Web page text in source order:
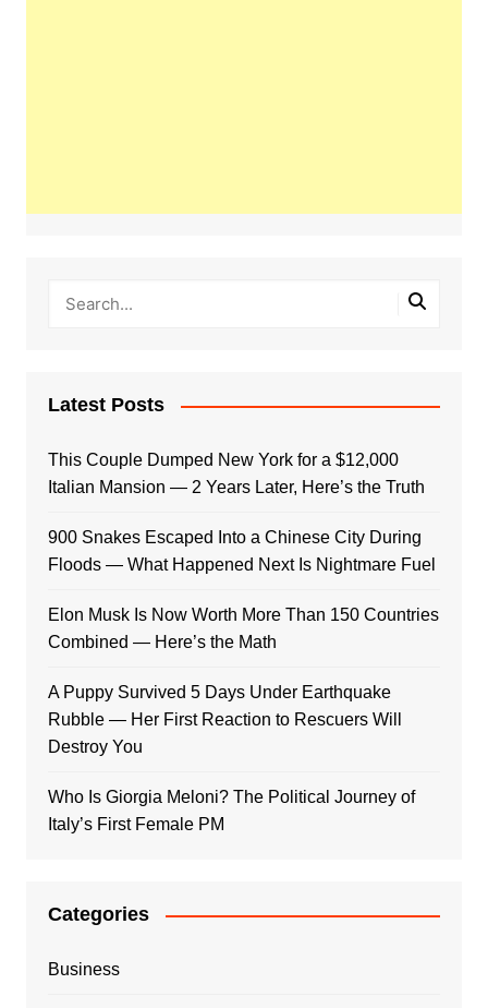
Latest Posts
This Couple Dumped New York for a $12,000
Italian Mansion — 2 Years Later, Here’s the Truth
900 Snakes Escaped Into a Chinese City During
Floods — What Happened Next Is Nightmare Fuel
Elon Musk Is Now Worth More Than 150 Countries
Combined — Here’s the Math
A Puppy Survived 5 Days Under Earthquake
Rubble — Her First Reaction to Rescuers Will
Destroy You
Who Is Giorgia Meloni? The Political Journey of
Italy’s First Female PM
Categories
Business